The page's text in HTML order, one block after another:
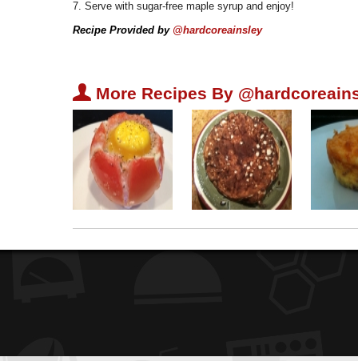
7. Serve with sugar-free maple syrup and enjoy!
Recipe Provided by @hardcoreainsley
U More Recipes By